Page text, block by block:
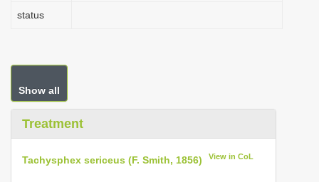
status
Show all
Treatment
Tachysphex sericeus (F. Smith, 1856) View in CoL